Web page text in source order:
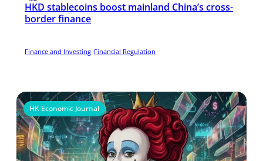
HKD stablecoins boost mainland China’s cross-
border finance
Finance and Investing Financial Regulation
HK Economic Journal